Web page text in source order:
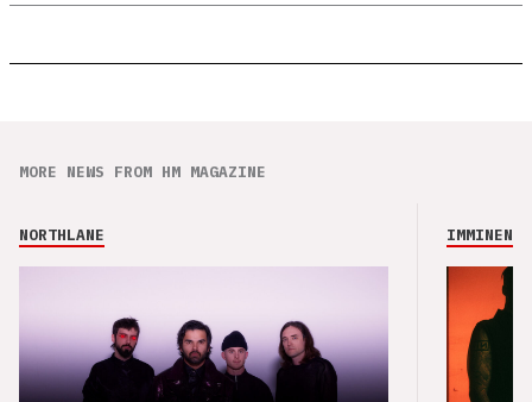
MORE NEWS FROM HM MAGAZINE
NORTHLANE IMMINENCE